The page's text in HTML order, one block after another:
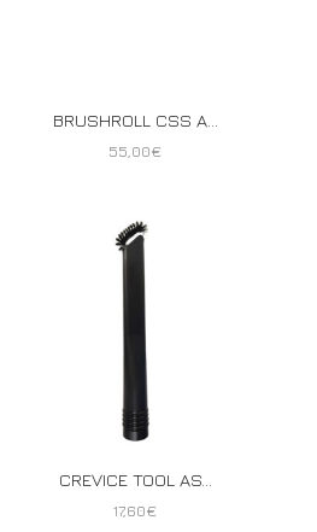
BRUSHROLL CSS A...
55,00€
CREVICE TOOL AS...
17,60€